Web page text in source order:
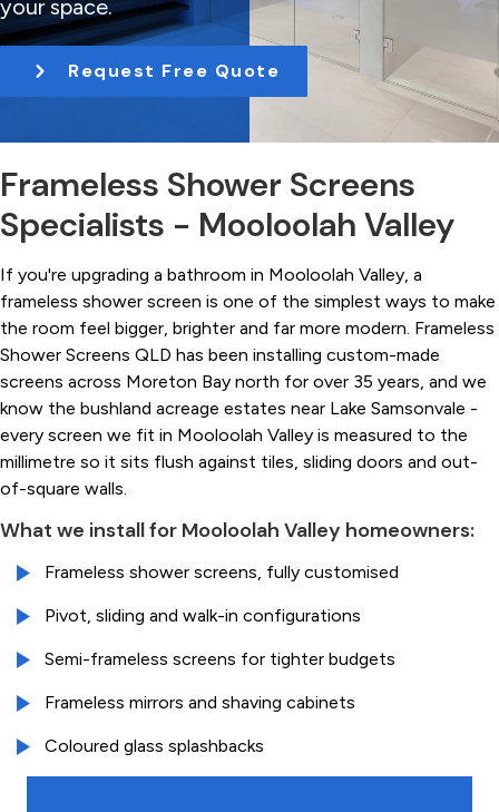
t
i
n
your space.
Request Free Quote
Frameless Shower Screens
Specialists - Mooloolah Valley
If you're upgrading a bathroom in Mooloolah Valley, a
frameless shower screen is one of the simplest ways to make
the room feel bigger, brighter and far more modern. Frameless
Shower Screens QLD has been installing custom-made
screens across Moreton Bay north for over 35 years, and we
know the bushland acreage estates near Lake Samsonvale -
every screen we fit in Mooloolah Valley is measured to the
millimetre so it sits flush against tiles, sliding doors and out-
of-square walls.
What we install for Mooloolah Valley homeowners:
Frameless shower screens, fully customised
Pivot, sliding and walk-in configurations
Semi-frameless screens for tighter budgets
Frameless mirrors and shaving cabinets
Coloured glass splashbacks